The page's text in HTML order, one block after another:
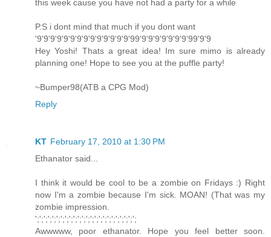
this week cause you have not had a party for a while
P.S i dont mind that much if you dont want
'9'9'9'9'9'9'9'9'9'9'9'9'9'9'99'9'9'9'9'9'9'9'99'9'9
Hey Yoshi! Thats a great idea! Im sure mimo is already
planning one! Hope to see you at the puffle party!
~Bumper98(ATB a CPG Mod)
Reply
KT February 17, 2010 at 1:30 PM
Ethanator said...
I think it would be cool to be a zombie on Fridays :) Right
now I'm a zombie because I'm sick. MOAN! (That was my
zombie impression.
';';';';';';';';';';';';';';';';';';';';';';';';
Awwwww, poor ethanator. Hope you feel better soon.